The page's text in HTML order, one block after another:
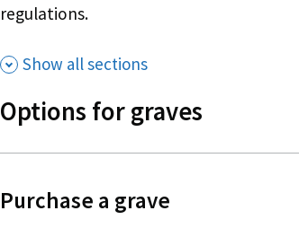
regulations.
Show all sections
Options for graves
Purchase a grave